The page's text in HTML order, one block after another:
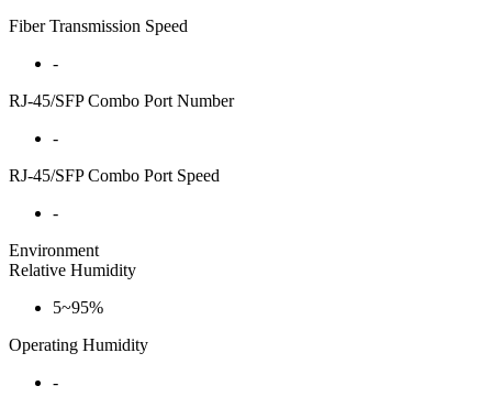
Fiber Transmission Speed
-
RJ-45/SFP Combo Port Number
-
RJ-45/SFP Combo Port Speed
-
Environment
Relative Humidity
5~95%
Operating Humidity
-